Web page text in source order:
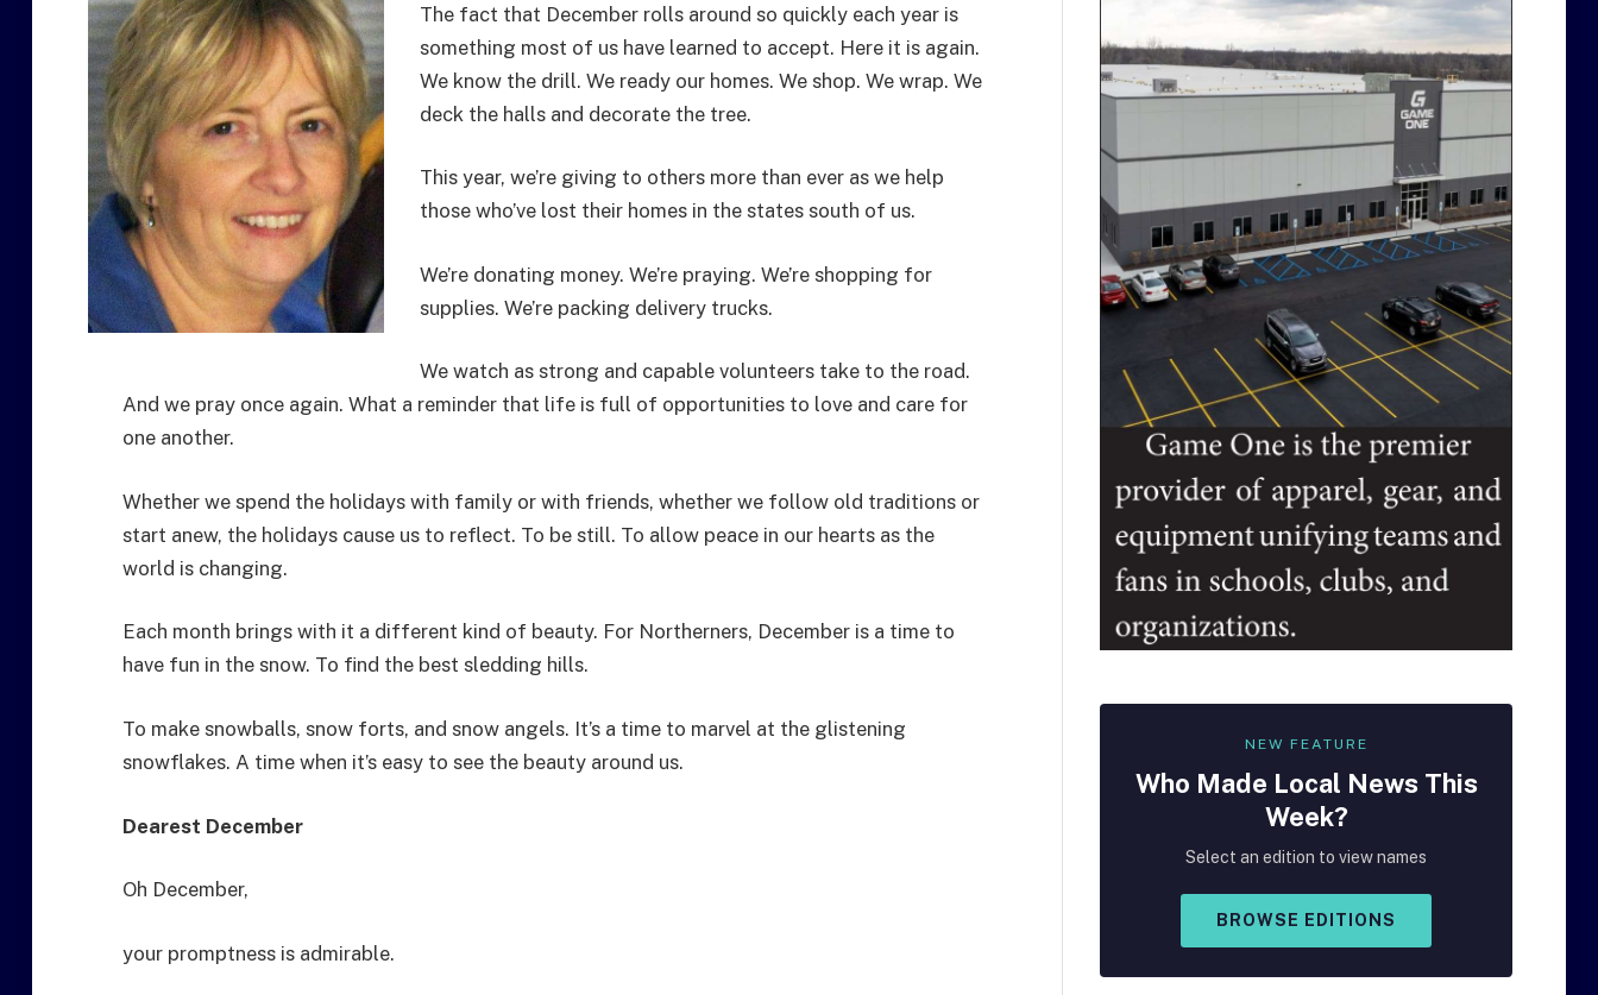
The fact that December rolls around so quickly each year is
something most of us have learned to accept. Here it is again.
We know the drill. We ready our homes. We shop. We wrap. We
deck the halls and decorate the tree.
This year, we’re giving to others more than ever as we help
those who’ve lost their homes in the states south of us.
We’re donating money. We’re praying. We’re shopping for
supplies. We’re packing delivery trucks.
We watch as strong and capable volunteers take to the road.
And we pray once again. What a reminder that life is full of opportunities to love and care for
one another.
Whether we spend the holidays with family or with friends, whether we follow old traditions or
start anew, the holidays cause us to reflect. To be still. To allow peace in our hearts as the
world is changing.
Each month brings with it a different kind of beauty. For Northerners, December is a time to
have fun in the snow. To find the best sledding hills.
To make snowballs, snow forts, and snow angels. It’s a time to marvel at the glistening
snowflakes. A time when it’s easy to see the beauty around us.
Dearest December
Oh December,
your promptness is admirable.
NEW FEATURE
Who Made Local News This
Week?
Select an edition to view names
BROWSE EDITIONS